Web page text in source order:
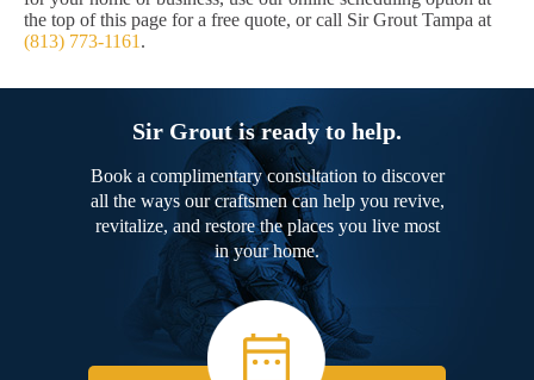
the top of this page for a free quote, or call Sir Grout Tampa at
(813) 773-1161 .
Sir Grout is ready to help.
Book a complimentary consultation to discover
all the ways our craftsmen can help you revive,
revitalize, and restore the places you live most
in your home.